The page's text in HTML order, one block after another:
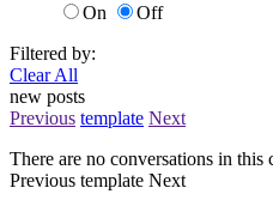
On
Off
Filtered by:
Clear All
new posts
Previous template Next
There are no conversations in this
Previous template Next